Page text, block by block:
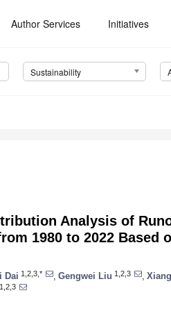
Author Services Initiatives
Sustainability
Analysis of
1980 to 2022 Based
Dai 1,2,3,* Gengwei Liu 1,2,3
1,2,3